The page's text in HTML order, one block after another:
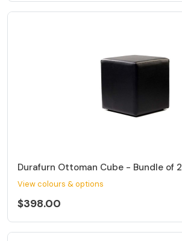
Durafurn Ottoman Cube - Bundle of 2
View colours & options
$398.00